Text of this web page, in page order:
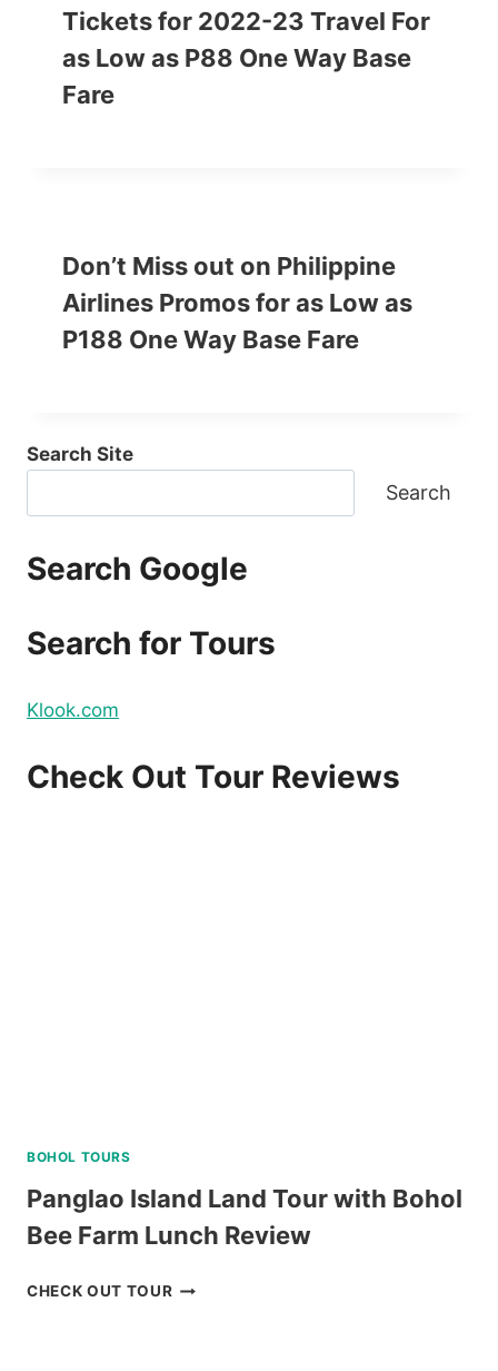
Tickets for 2022-23 Travel For
as Low as P88 One Way Base
Fare
Don’t Miss out on Philippine
Airlines Promos for as Low as
P188 One Way Base Fare
Search Site
Search
Search Google
Search for Tours
Klook.com
Check Out Tour Reviews
BOHOL TOURS
Panglao Island Land Tour with Bohol
Bee Farm Lunch Review
CHECK OUT TOURPANGLAO